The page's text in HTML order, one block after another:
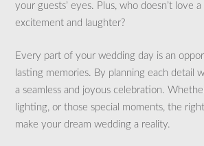
your guests’ eyes. Plus, who doesn’t love
excitement and laughter?
Every part of your wedding day is an
lasting memories. By planning each detail
a seamless and joyous celebration.
lighting, or those special moments, the
make your dream wedding a reality.